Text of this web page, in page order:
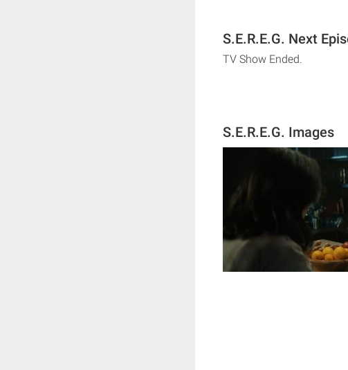
S.E.R.E.G. Next
TV Show Ended.
S.E.R.E.G. Images